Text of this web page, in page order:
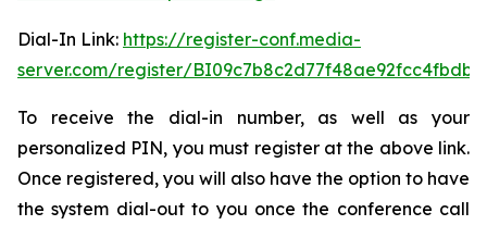
Dial-In Link: https://register-conf.media-
server.com/register/
To receive the dial-in number, as well as your
personalized PIN, you must register at the above link.
Once registered, you will also have the option to have
the system dial-out to you once the conference call